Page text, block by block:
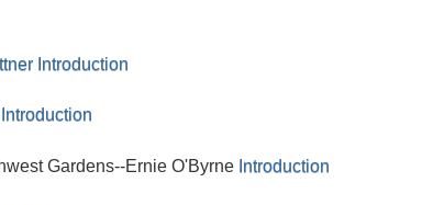
Introduction
Introduction
Gardens--Ernie O'Byrne Introduction